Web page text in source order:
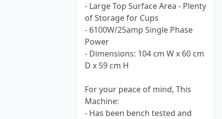
- Large Top Surface Area - Plenty
of Storage for Cups
- 6100W/25amp Single Phase
Power
- Dimensions: 104 cm W x 60 cm
D x 59 cm H
For your peace of mind, This
Machine:
- Has been bench tested and